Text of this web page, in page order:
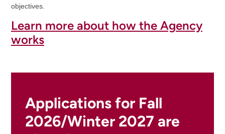
objectives.
Learn more about how the Agency
works
Applications for Fall
2026/Winter 2027 are